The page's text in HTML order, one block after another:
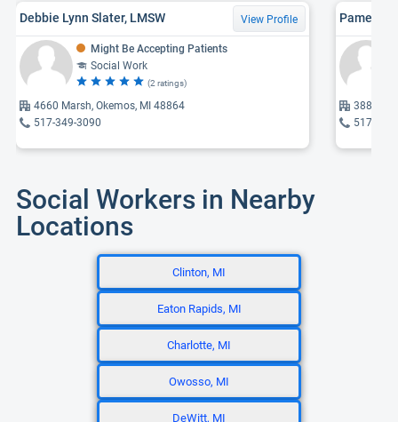
Debbie Lynn Slater, LMSW View Profile
Might Be Accepting Patients
Social Work
(2 ratings)
4660 Marsh, Okemos, MI 48864
517-349-3090
Pamella
3887
517-
Social Workers in Nearby
Locations
Clinton, MI
Eaton Rapids, MI
Charlotte, MI
Owosso, MI
DeWitt, MI